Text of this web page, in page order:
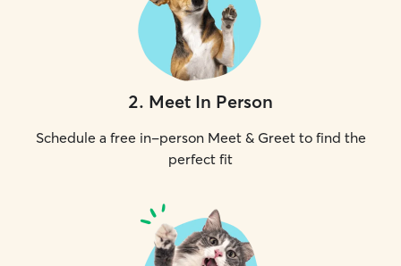
2. Meet In Person
Schedule a free in-person Meet & Greet to find the
perfect fit